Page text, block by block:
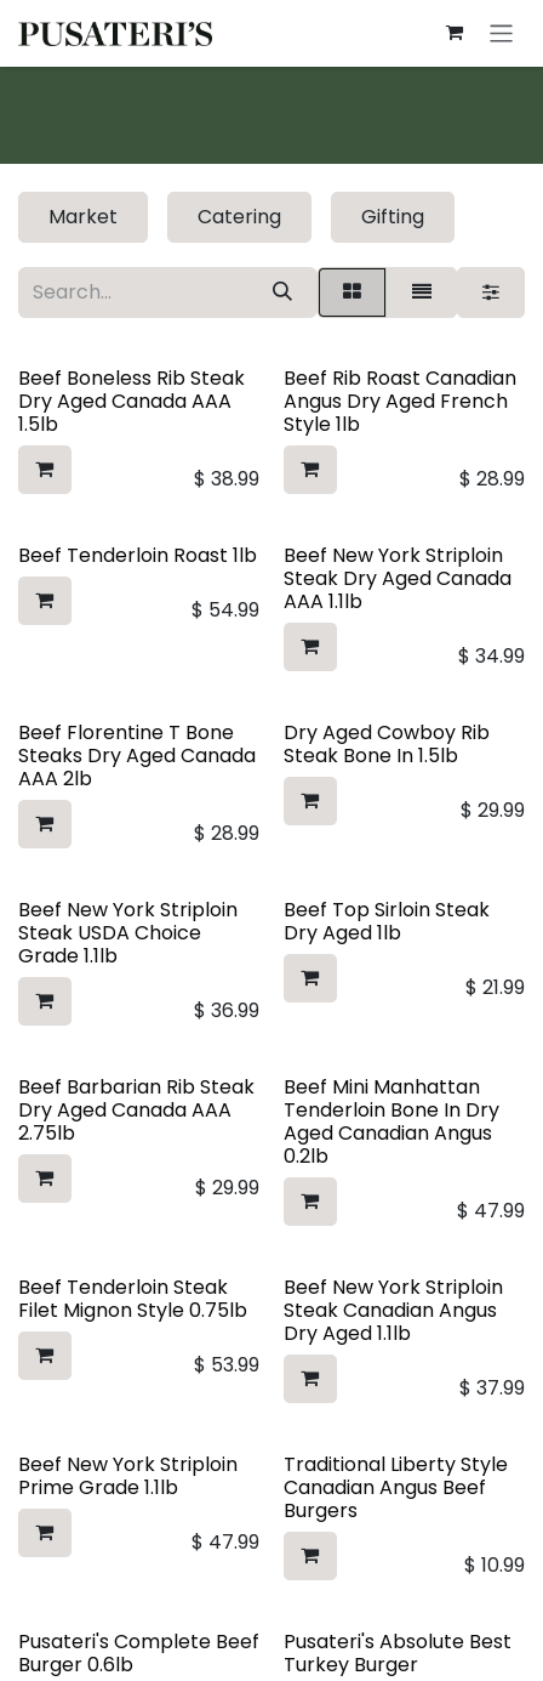
Market Catering Gifting
Beef Boneless Rib Steak
Dry Aged Canada AAA
1.5lb
$ 38.99
Beef Rib Roast Canadian
Angus Dry Aged French
Style 1lb
$ 28.99
Beef Tenderloin Roast 1lb
$ 54.99
Beef New York Striploin
Steak Dry Aged Canada
AAA 1.1lb
$ 34.99
Beef Florentine T Bone
Steaks Dry Aged Canada
AAA 2lb
$ 28.99
Dry Aged Cowboy Rib
Steak Bone In 1.5lb
$ 29.99
Beef New York Striploin
Steak USDA Choice
Grade 1.1lb
$ 36.99
Beef Top Sirloin Steak
Dry Aged 1lb
$ 21.99
Beef Barbarian Rib Steak
Dry Aged Canada AAA
2.75lb
$ 29.99
Beef Mini Manhattan
Tenderloin Bone In Dry
Aged Canadian Angus
0.2lb
$ 47.99
Beef Tenderloin Steak
Filet Mignon Style 0.75lb
$ 53.99
Beef New York Striploin
Steak Canadian Angus
Dry Aged 1.1lb
$ 37.99
Beef New York Striploin
Prime Grade 1.1lb
$ 47.99
Traditional Liberty Style
Canadian Angus Beef
Burgers
$ 10.99
Pusateri's Complete Beef
Burger 0.6lb
Pusateri's Absolute Best
Turkey Burger